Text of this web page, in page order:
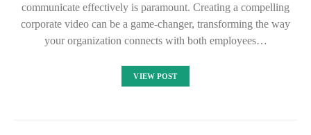
communicate effectively is paramount. Creating a compelling
corporate video can be a game-changer, transforming the way
your organization connects with both employees…
VIEW POST